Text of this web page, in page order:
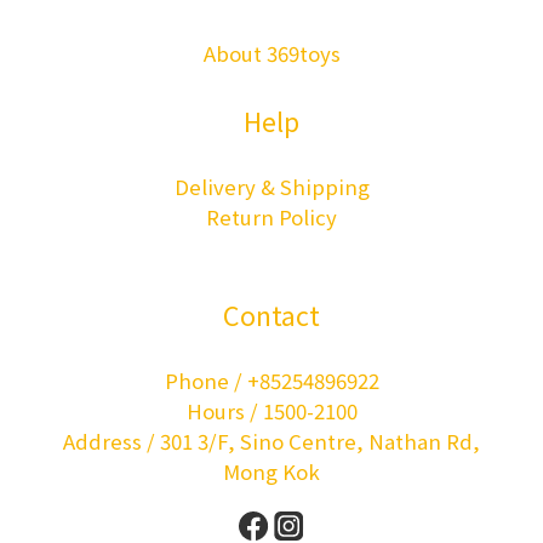
About 369toys
Help
Delivery & Shipping
Return Policy
Contact
Phone / +85254896922
Hours / 1500-2100
Address / 301 3/F, Sino Centre, Nathan Rd,
Mong Kok